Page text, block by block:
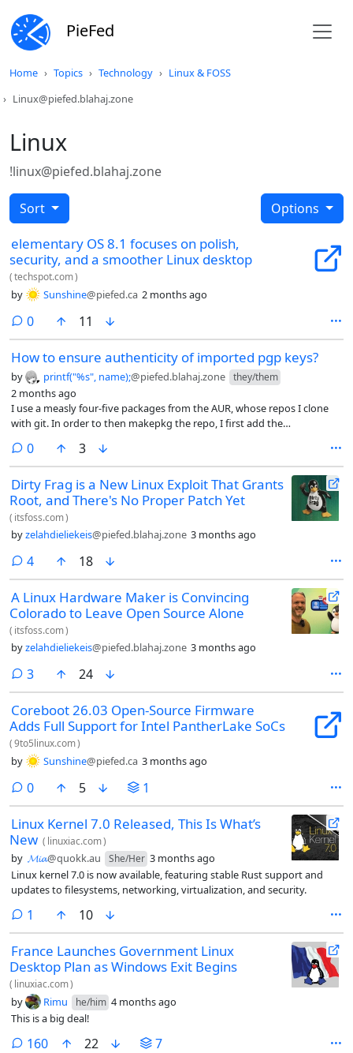
PieFed
Home Topics Technology
Linux & FOSS
Linux@piefed.blahaj.zone
Linux
!linux@piefed.blahaj.zone
Sort Options
elementary OS 8.1 focuses on polish,
security, and a smoother Linux desktop
(techspot.com)
by Sunshine@piefed.ca 2 months ago
0comments
11
How to ensure authenticity of imported pgp keys?
by printf("%s", name);@piefed.blahaj.zone they/them
2 months ago
I use a measly four-five packages from the AUR, whose repos I clone
with git. In order to then makepkg the repo, I first add the
way, makepkg doesn’t complain about the lack of valid keys.
0comments
3
Dirty Frag is a New Linux Exploit That Grants
Root, and There's No Proper Patch Yet
( itsfoss.com)
byzelahdieliekeis@piefed.blahaj.zone 3 months ago
4comments
18
A Linux Hardware Maker is Convincing
Colorado to Leave Open Source Alone
( itsfoss.com)
byzelahdieliekeis@piefed.blahaj.zone 3 months ago
3comments
24
Coreboot 26.03 Open-Source Firmware
Adds Full Support for Intel PantherLake SoCs
(9to5linux.com)
by Sunshine@piefed.ca 3 months ago
0comments
5 1
Linux Kernel 7.0 Released, This Is What’s
New ( linuxiac.com)
by 𝓜𝓲𝓪@quokk.au She/Her 3 months ago
Linux kernel 7.0 is now available, featuring stable Rust support and
updates to filesystems, networking, virtualization, and security.
1 comment
10
France Launches Government Linux
Desktop Plan as Windows Exit Begins
( linuxiac.com)
by Rimu he/him 4 months ago
This is a big deal!
160comments
22 7